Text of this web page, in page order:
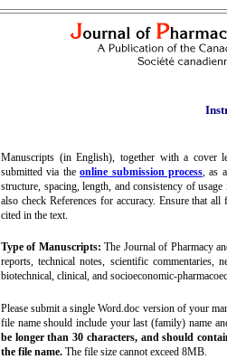
Manuscripts (in English), together with a cover
submitted via theonline submission process, as
structure, spacing, length, and consistency of
also check References for accuracy. Ensure that
cited in the text.
Type of Manuscripts: The Journal of Pharmacy
reports, technical notes, scientific
biotechnical, clinical, and socioeconomic-
Please submit a single Word.doc version of your
file name should include your last (family) name
be longer than 30 characters, and should
the file name. The file size cannot exceed 8MB.